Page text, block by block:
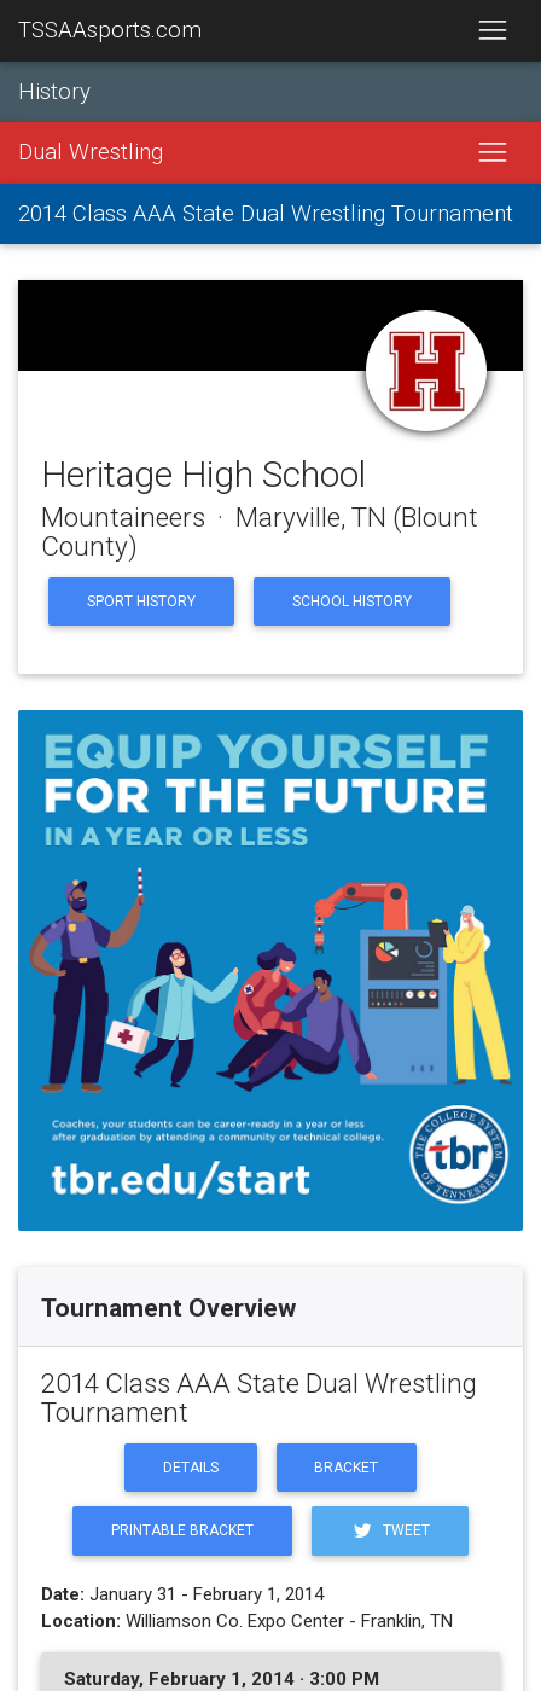
TSSAAsports.com
History
Dual Wrestling
2014 Class AAA State Dual Wrestling Tournament
Heritage High School
Mountaineers · Maryville, TN (Blount
County)
SPORT HISTORY SCHOOL HISTORY
Tournament Overview
2014 Class AAA State Dual Wrestling
Tournament
DETAILS BRACKET
PRINTABLE BRACKET TWEET
Date: January 31 - February 1, 2014
Location: Williamson Co. Expo Center - Franklin, TN
Saturday, February 1, 2014 · 3:00 PM